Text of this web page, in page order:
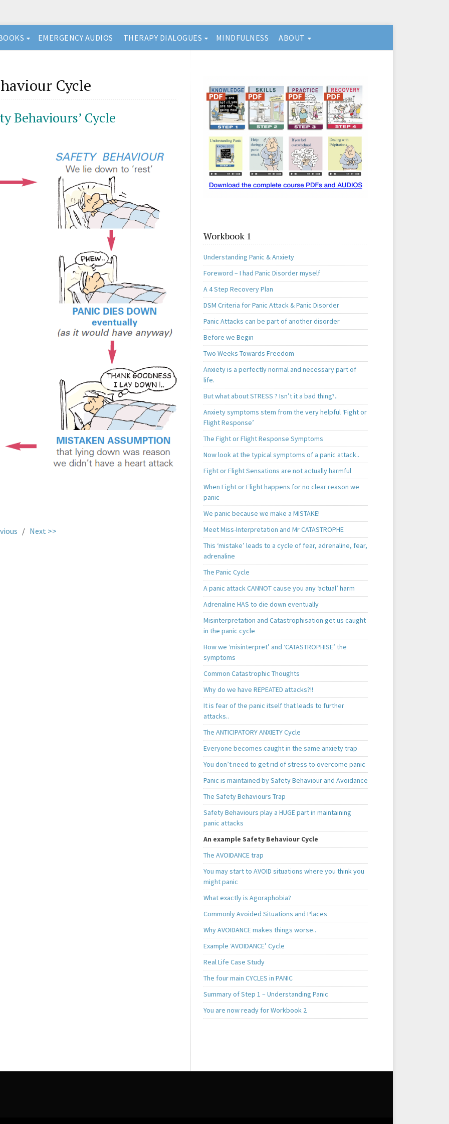
EMERGENCY AUDIOS THERAPY DIALOGUES MINDFULNESS ABOUT
Cycle
Behaviours’ Cycle
/ Next >>
Workbook 1
Understanding Panic & Anxiety
Foreword – I had Panic Disorder myself
A 4 Step Recovery Plan
DSM Criteria for Panic Attack & Panic Disorder
Panic Attacks can be part of another disorder
Before we Begin
Two Weeks Towards Freedom
Anxiety is a perfectly normal and necessary part of
life.
But what about STRESS ? Isn’t it a bad thing?..
Anxiety symptoms stem from the very helpful ‘Fight or
Flight Response’
The Fight or Flight Response Symptoms
Now look at the typical symptoms of a panic attack..
Fight or Flight Sensations are not actually harmful
When Fight or Flight happens for no clear reason we
panic
We panic because we make a MISTAKE!
Meet Miss-Interpretation and Mr CATASTROPHE
This ‘mistake’ leads to a cycle of fear, adrenaline, fear,
adrenaline
The Panic Cycle
A panic attack CANNOT cause you any ‘actual’ harm
Adrenaline HAS to die down eventually
Misinterpretation and Catastrophisation get us caught
in the panic cycle
How we ‘misinterpret’ and ‘CATASTROPHISE’ the
symptoms
Common Catastrophic Thoughts
Why do we have REPEATED attacks?!!
It is fear of the panic itself that leads to further
attacks..
The ANTICIPATORY ANXIETY Cycle
Everyone becomes caught in the same anxiety trap
You don’t need to get rid of stress to overcome panic
Panic is maintained by Safety Behaviour and Avoidance
The Safety Behaviours Trap
Safety Behaviours play a HUGE part in maintaining
panic attacks
An example Safety Behaviour Cycle
The AVOIDANCE trap
You may start to AVOID situations where you think you
might panic
What exactly is Agoraphobia?
Commonly Avoided Situations and Places
Why AVOIDANCE makes things worse..
Example ‘AVOIDANCE’ Cycle
Real Life Case Study
The four main CYCLES in PANIC
Summary of Step 1 – Understanding Panic
You are now ready for Workbook 2